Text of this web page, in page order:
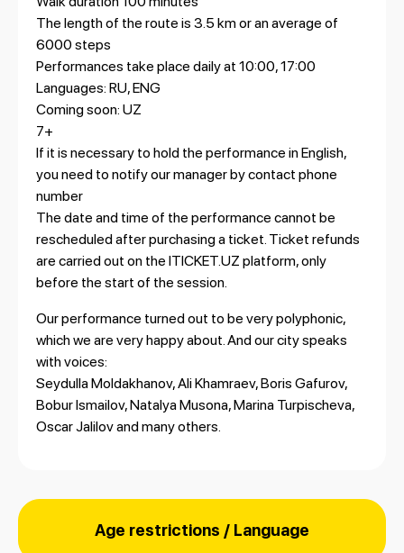
The length of the route is 3.5 km or an average of
6000 steps
Performances take place daily at 10:00, 17:00
Languages: RU, ENG
Coming soon: UZ
7+
If it is necessary to hold the performance in English,
you need to notify our manager by contact phone
number
The date and time of the performance cannot be
rescheduled after purchasing a ticket. Ticket refunds
are carried out on the ITICKET.UZ platform, only
before the start of the session.
Our performance turned out to be very polyphonic,
which we are very happy about. And our city speaks
with voices:
Seydulla Moldakhanov, Ali Khamraev, Boris Gafurov,
Bobur Ismailov, Natalya Musona, Marina Turpischeva,
Oscar Jalilov and many others.
Age restrictions / Language